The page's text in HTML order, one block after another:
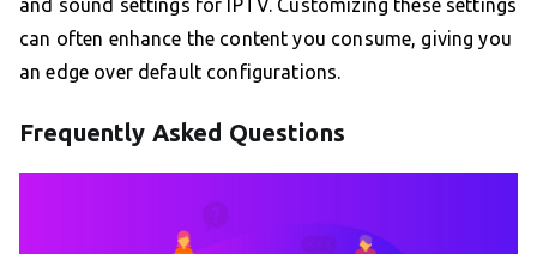
and sound settings for IPTV. Customizing these settings
can often enhance the content you consume, giving you
an edge over default configurations.
Frequently Asked Questions